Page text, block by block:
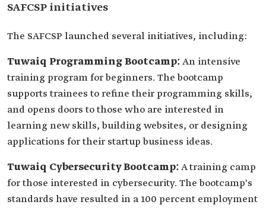
SAFCSP initiatives
The SAFCSP launched several initiatives, including:
Tuwaiq Programming Bootcamp:An intensive
training program for beginners. The bootcamp
supports trainees to reﬁne their programming skills,
and opens doors to those who are interested in
learning new skills, building websites, or designing
applications for their startup business ideas.
Tuwaiq Cybersecurity Bootcamp:A training camp
for those interested in cybersecurity. The bootcamp's
standards have resulted in a 100 percent employment